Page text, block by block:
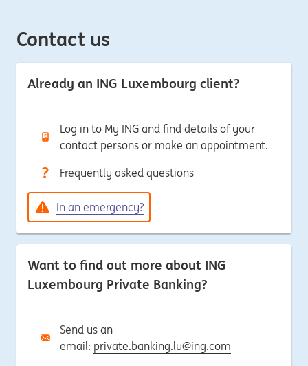
Contact us
Already an ING Luxembourg client?
Log in to My ING and find details of your
contact persons or make an appointment.
Frequently asked questions
In an emergency?
Want to find out more about ING
Luxembourg Private Banking?
Send us an
email: private.banking.lu@ing.com